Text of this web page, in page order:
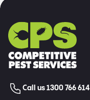
Call us 1300 766 614